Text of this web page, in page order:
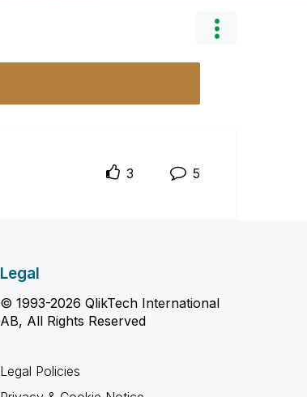
3 5
Legal
© 1993-2026 QlikTech International
AB, All Rights Reserved
Legal Policies